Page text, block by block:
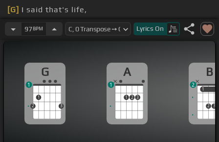
[G] I said that's life,
and as funny as it may seem
97BPM Lyrics On
G
2
1
3
1
A
1 2 3
1
B
1
2 3
1
2